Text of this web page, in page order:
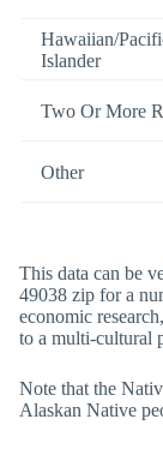
Hawaiian/
Islander
Two Or More
Other
This data can be
49038 zip for a
economic
to a multi-cultural
Note that the
Alaskan Native